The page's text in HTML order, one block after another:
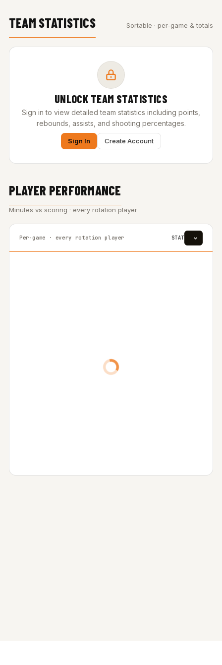
TEAM STATISTICS Sortable · per-game & totals
UNLOCK TEAM STATISTICS
Sign in to view detailed team statistics including points,
rebounds, assists, and shooting percentages.
Sign In Create Account
PLAYER PERFORMANCE
Minutes vs scoring · every rotation player
Per-game · every rotation player STAT